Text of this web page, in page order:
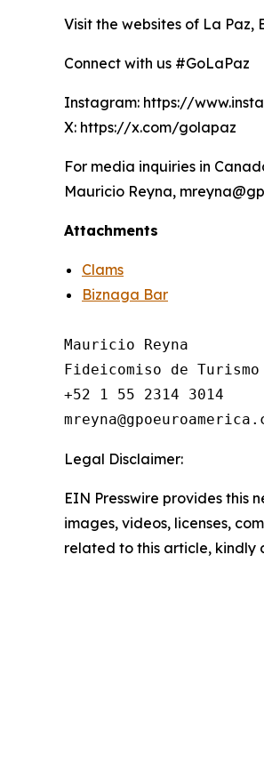
Visit the websites of La Paz,
Connect with us #GoLaPaz
Instagram: https://
X: https://x.com/golapaz
For media inquiries in
Mauricio Reyna,
Attachments
Clams
Biznaga Bar
Mauricio Reyna
Fideicomiso de
+52 1 55 2314 3014
Legal Disclaimer:
EIN Presswire provides this
images, videos, licenses,
related to this article, kindly